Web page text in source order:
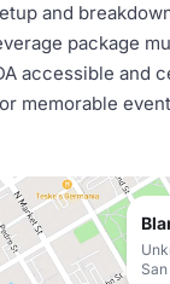
and
package
accessible and
memorable